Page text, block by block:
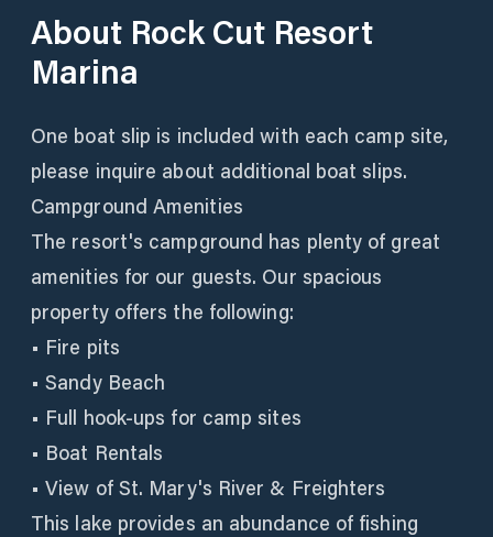
About Rock Cut Resort
Marina
One boat slip is included with each camp site,
please inquire about additional boat slips.
Campground Amenities
The resort's campground has plenty of great
amenities for our guests. Our spacious
property offers the following:
• Fire pits
• Sandy Beach
• Full hook-ups for camp sites
• Boat Rentals
• View of St. Mary's River & Freighters
This lake provides an abundance of fishing